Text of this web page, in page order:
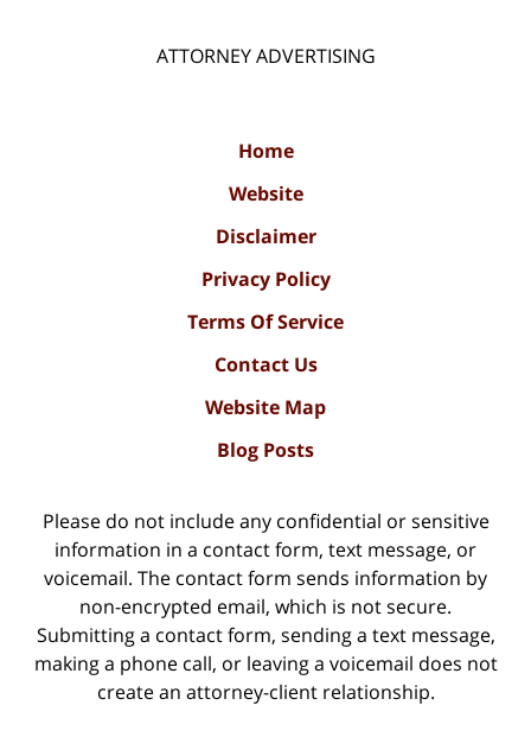
ATTORNEY ADVERTISING
Home
Website
Disclaimer
Privacy Policy
Terms Of Service
Contact Us
Website Map
Blog Posts
Please do not include any confidential or sensitive
information in a contact form, text message, or
voicemail. The contact form sends information by
non-encrypted email, which is not secure.
Submitting a contact form, sending a text message,
making a phone call, or leaving a voicemail does not
create an attorney-client relationship.